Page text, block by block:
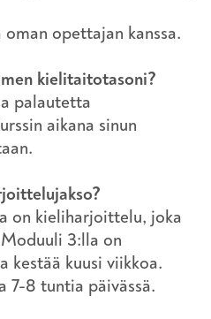
oman opettajan kanssa.
kielitaitotasoni?
palautetta
aikana sinun
on kieliharjoittelu, joka
3:lla on
kestää kuusi viikkoa.
7-8 tuntia päivässä.